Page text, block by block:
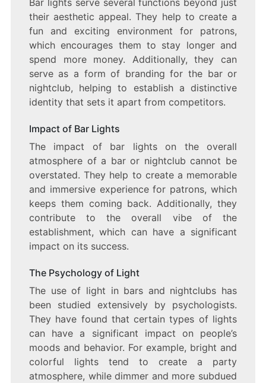
their aesthetic appeal. They help to create a
fun and exciting environment for patrons,
which encourages them to stay longer and
spend more money. Additionally, they can
serve as a form of branding for the bar or
nightclub, helping to establish a distinctive
identity that sets it apart from competitors.
Impact of Bar Lights
The impact of bar lights on the overall
atmosphere of a bar or nightclub cannot be
overstated. They help to create a memorable
and immersive experience for patrons, which
keeps them coming back. Additionally, they
contribute to the overall vibe of the
establishment, which can have a significant
impact on its success.
The Psychology of Light
The use of light in bars and nightclubs has
been studied extensively by psychologists.
They have found that certain types of lights
can have a significant impact on people’s
moods and behavior. For example, bright and
colorful lights tend to create a party
atmosphere, while dimmer and more subdued